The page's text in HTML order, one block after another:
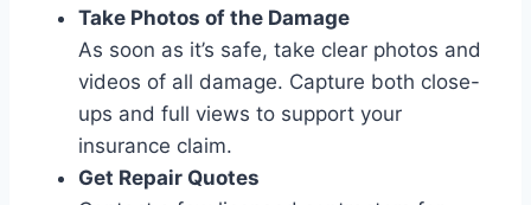
Take Photos of the Damage
As soon as it’s safe, take clear photos and
videos of all damage. Capture both close-
ups and full views to support your
insurance claim.
Get Repair Quotes